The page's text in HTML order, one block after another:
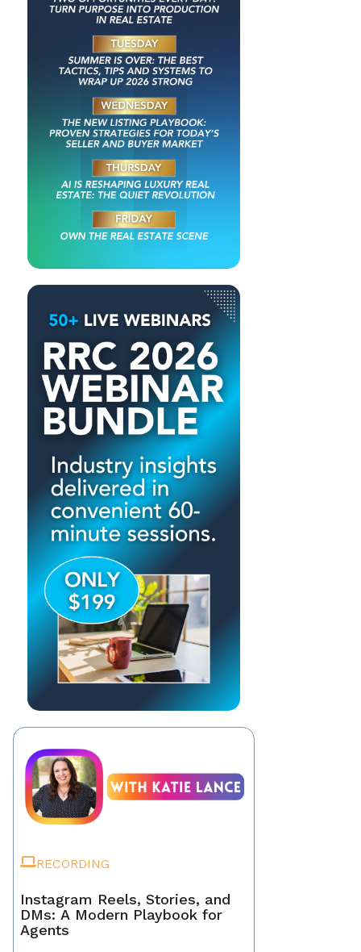
RECORDING
Instagram Reels, Stories, and
DMs: A Modern Playbook for
Agents